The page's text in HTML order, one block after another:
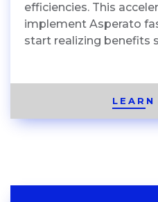
efficiencies. This
implement Asperato
start realizing benefits
LEARN